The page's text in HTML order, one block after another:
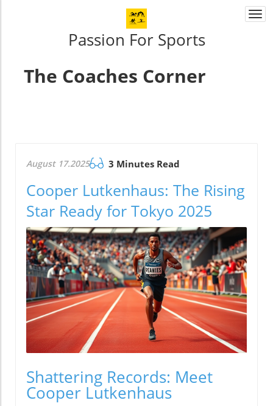
Passion For Sports
The Coaches Corner
August 17.2025 3 Minutes Read
Cooper Lutkenhaus: The Rising
Star Ready for Tokyo 2025
Shattering Records: Meet
Cooper Lutkenhaus